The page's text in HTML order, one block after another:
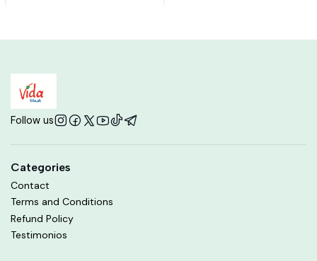
Follow us
Categories
Contact
Terms and Conditions
Refund Policy
Testimonios